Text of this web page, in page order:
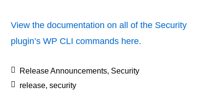
View the documentation on all of the Security
plugin’s WP CLI commands here.
Release Announcements, Security
release,security